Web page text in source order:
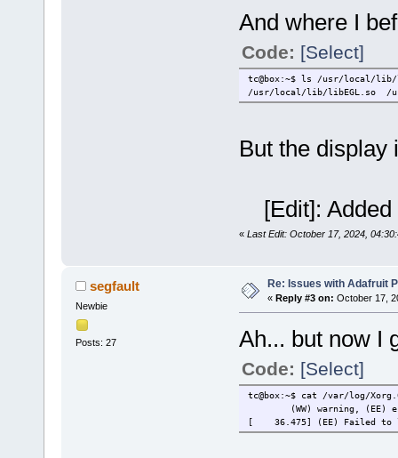
And where I
Code: [Select]
tc@box:~$ ls /usr/local/lib/
/usr/local/lib/libEGL.so /
But the display
[Edit]: Added
« Last Edit: October 17, 2024,
segfault
Newbie
Posts: 27
Re: Issues with Adafruit
« Reply #3 on: October 17,
Ah... but now I
Code: [Select]
tc@box:~$ cat /var/log/
(WW) warning,
[ 36.475] (EE) Failed to